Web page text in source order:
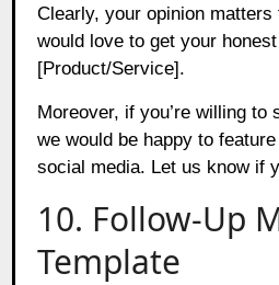
Clearly, your opinion
would love to get your
[Product/Service].
Moreover, if you’re willing to
we would be happy to
social media. Let us know if
10. Follow-Up
Template